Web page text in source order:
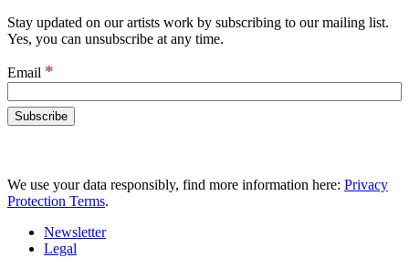
Stay updated on our artists work by subscribing to our mailing list.
Yes, you can unsubscribe at any time.
Email *
We use your data responsibly, find more information here: Privacy
Protection Terms.
Newsletter
Legal